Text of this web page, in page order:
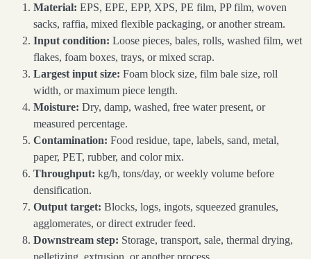
Material: EPS, EPE, EPP, XPS, PE film, PP film, woven
sacks, raffia, mixed flexible packaging, or another stream.
Input condition: Loose pieces, bales, rolls, washed film, wet
flakes, foam boxes, trays, or mixed scrap.
Largest input size: Foam block size, film bale size, roll
width, or maximum piece length.
Moisture: Dry, damp, washed, free water present, or
measured percentage.
Contamination: Food residue, tape, labels, sand, metal,
paper, PET, rubber, and color mix.
Throughput: kg/h, tons/day, or weekly volume before
densification.
Output target: Blocks, logs, ingots, squeezed granules,
agglomerates, or direct extruder feed.
Downstream step: Storage, transport, sale, thermal drying,
pelletizing, extrusion, or another process.